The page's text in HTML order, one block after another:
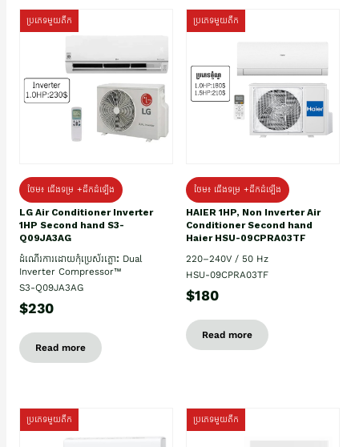
ប្រភេទមួយតឹក
ថែម៖ ជើងទម្រ +ដឹកដំឡើង
LG Air Conditioner Inverter
1HP Second hand S3-
Q09JA3AG
ដំណើរការដោយកុំប្រេស័រភ្លោះ Dual
Inverter Compressor™
S3-Q09JA3AG
$230
Read more
ប្រភេទមួយតឹក
ថែម៖ ជើងទម្រ +ដឹកដំឡើង
HAIER 1HP, Non Inverter Air
Conditioner Second hand
Haier HSU-09CPRA03TF
220–240V / 50 Hz
HSU-09CPRA03TF
$180
Read more
ប្រភេទមួយតឹក ប្រភេទមួយតឹក